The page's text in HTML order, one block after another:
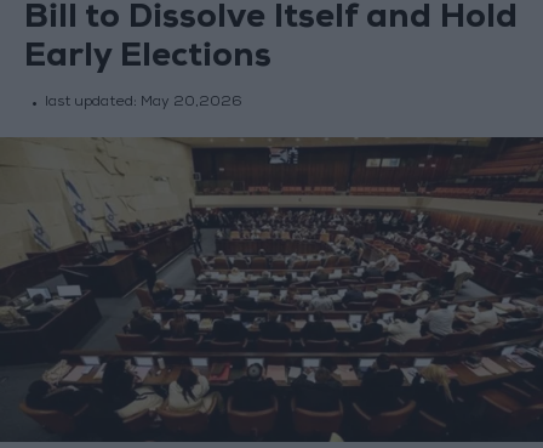
Bill to Dissolve Itself and Hold
Early Elections
last updated: May 20,2026